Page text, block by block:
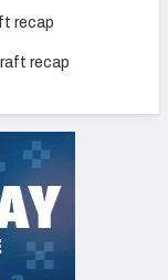
recap
recap